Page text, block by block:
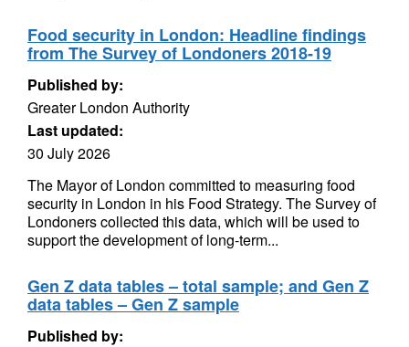
Food security in London: Headline findings
from The Survey of Londoners 2018-19
Published by:
Greater London Authority
Last updated:
30 July 2026
The Mayor of London committed to measuring food
security in London in his Food Strategy. The Survey of
Londoners collected this data, which will be used to
support the development of long-term...
Gen Z data tables – total sample; and Gen Z
data tables – Gen Z sample
Published by: